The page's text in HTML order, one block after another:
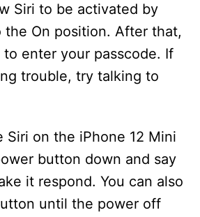
Siri to be activated by
On position. After that,
to enter your passcode. If
trouble, try talking to
Siri on the iPhone 12 Mini
button down and say
it respond. You can also
until the power off